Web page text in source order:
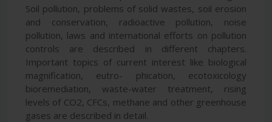
Soil pollution, problems of solid wastes, soil erosion
and conservation, radioactive pollution, noise
pollution, laws and international efforts on pollution
controls are described in different chapters.
Important topics of current interest like biological
magnification, eutro- phication, ecotoxicology
bioremediation, waste-water treatment, rising
levels of CO2, CFCs, methane and other greenhouse
gases are described in detail.